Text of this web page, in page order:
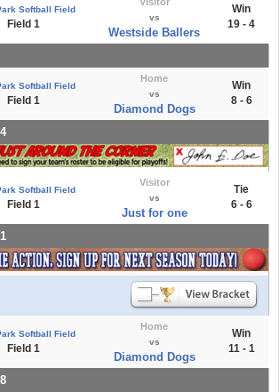
Softball Field
Field 1
vs
Westside Ballers
Win
19 - 4
Softball Field
Field 1
Home
vs
Diamond Dogs
Win
8 - 6
Softball Field
Field 1
Visitor
vs
Just for one
Tie
6 - 6
Softball Field
Field 1
Home
vs
Diamond Dogs
Win
11 - 1